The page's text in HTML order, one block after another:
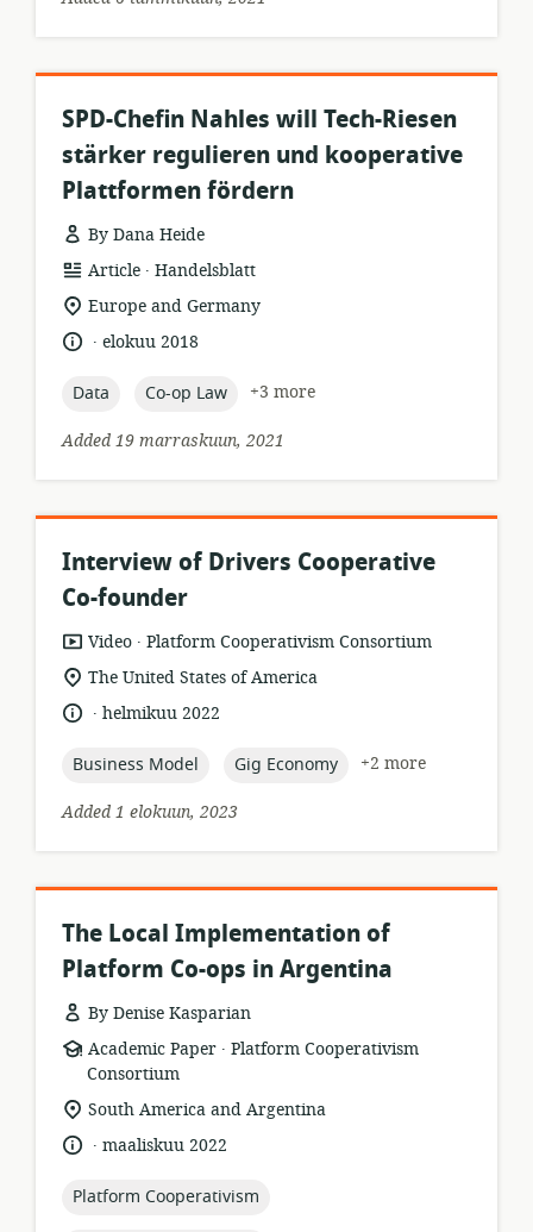
SPD-Chefin Nahles will Tech-Riesen
stärker regulieren und kooperative
Plattformen fördern
By Dana Heide
resource
format:
Article .
publisher:
Handelsblatt
location
relevance:
Europe and Germany
language:
.
dateelokuu 2018
topic:
Data topic:
Co-op Law
+3 more
Added 19 marraskuun, 2021
Interview of Drivers Cooperative
Co-founder
resource
format:
Video .
publisher:
Platform Cooperativism Consortium
location
relevance:
The United States of America
language:
.
datehelmikuu 2022
topic:
Business Model topic:
Gig Economy
+2 more
Added 1 elokuun, 2023
The Local Implementation of
Platform Co-ops in Argentina
By Denise Kasparian
resource
format:
Academic Paper .
publisher:
Platform Cooperativism
Consortium
location
relevance:
South America and Argentina
language:
.
datemaaliskuu 2022
topic:
Platform Cooperativism